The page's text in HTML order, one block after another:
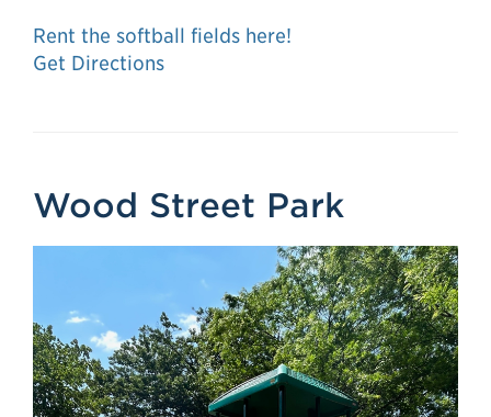
Rent the softball fields here!
Get Directions
Wood Street Park